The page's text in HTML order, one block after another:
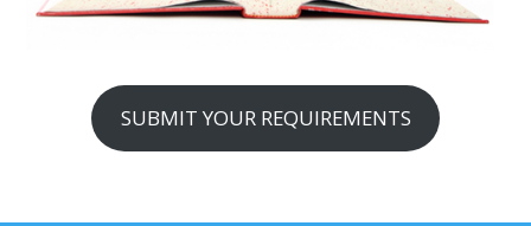
SUBMIT YOUR REQUIREMENTS